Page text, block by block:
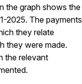
the graph shows the
2025. The payments
they relate
they were made.
the relevant